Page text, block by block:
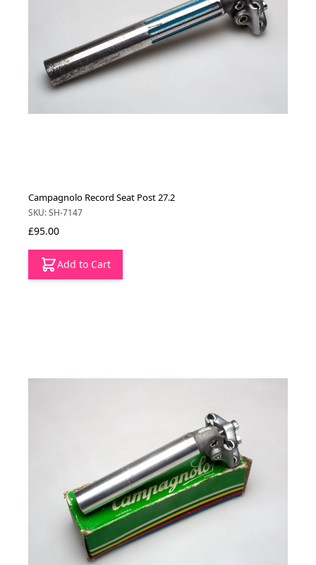
Campagnolo Record Seat Post 27.2
SKU: SH-7147
£95.00
Add to Cart